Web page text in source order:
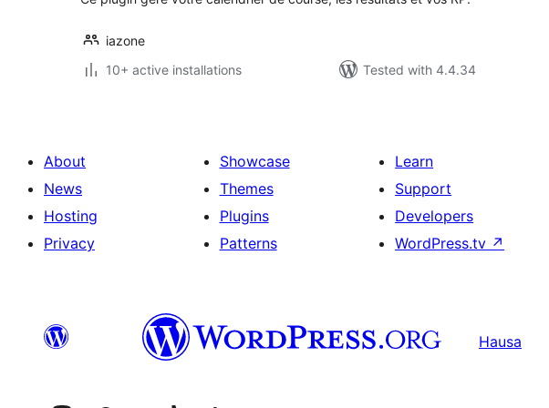
iazone
10+ active installations
Tested with 4.4.34
About
News
Hosting
Privacy
Showcase
Themes
Plugins
Patterns
Learn
Support
Developers
WordPress.tv ↗
Hausa